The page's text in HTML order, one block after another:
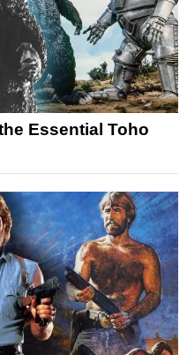
Essential Toho